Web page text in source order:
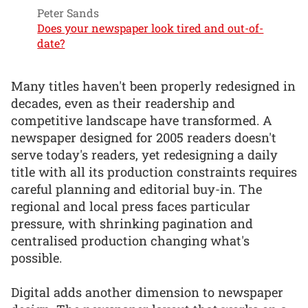
Peter Sands
Does your newspaper look tired and out-of-
date?
Many titles haven't been properly redesigned in
decades, even as their readership and
competitive landscape have transformed. A
newspaper designed for 2005 readers doesn't
serve today's readers, yet redesigning a daily
title with all its production constraints requires
careful planning and editorial buy-in. The
regional and local press faces particular
pressure, with shrinking pagination and
centralised production changing what's
possible.
Digital adds another dimension to newspaper